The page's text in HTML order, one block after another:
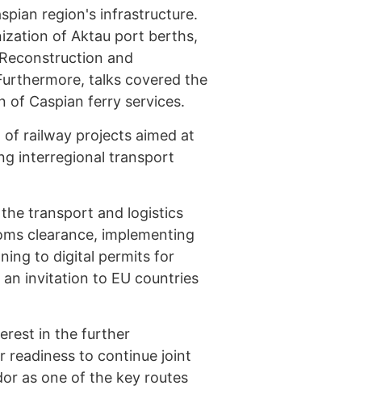
region's infrastructure.
of Aktau port berths,
and
talks covered the
of Caspian ferry services.
railway projects aimed at
interregional transport
transport and logistics
clearance, implementing
to digital permits for
invitation to EU countries
in the further
readiness to continue joint
as one of the key routes